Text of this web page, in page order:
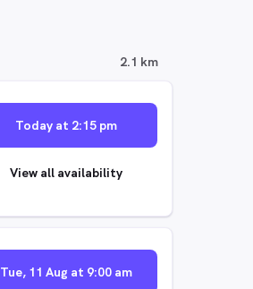
2.1 km
Today at 2:15 pm
View all availability
Tue, 11 Aug at 9:00 am